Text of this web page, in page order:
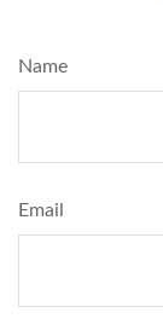
Name
Email